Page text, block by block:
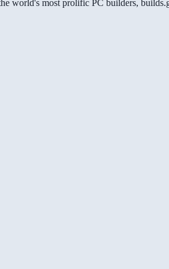
world's most prolific PC builders,